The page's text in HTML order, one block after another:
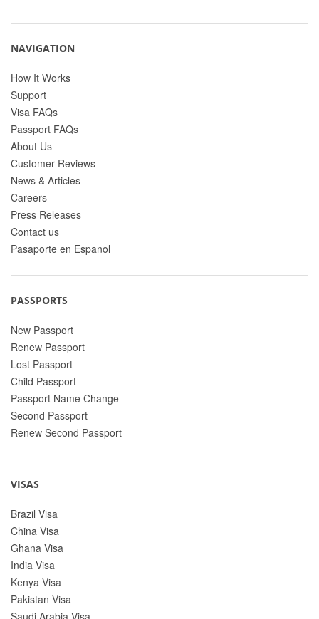
NAVIGATION
How It Works
Support
Visa FAQs
Passport FAQs
About Us
Customer Reviews
News & Articles
Careers
Press Releases
Contact us
Pasaporte en Espanol
PASSPORTS
New Passport
Renew Passport
Lost Passport
Child Passport
Passport Name Change
Second Passport
Renew Second Passport
VISAS
Brazil Visa
China Visa
Ghana Visa
India Visa
Kenya Visa
Pakistan Visa
Saudi Arabia Visa